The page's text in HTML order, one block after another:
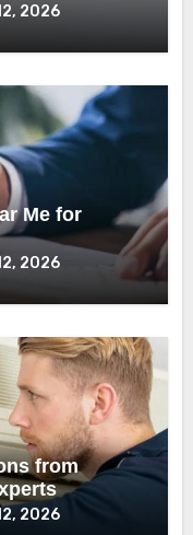
2026
Me for
2026
from
2026